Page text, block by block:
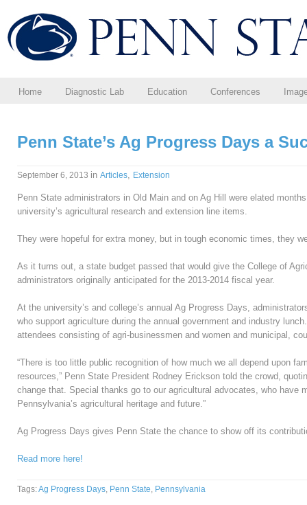
Home Diagnostic Lab Education Conferences
Penn State’s Ag Progress Days a
September 6, 2013 in Articles, Extension
Penn State administrators in Old Main and on Ag Hill were elated
university’s agricultural research and extension line items.
They were hopeful for extra money, but in tough economic times, they
As it turns out, a state budget passed that would give the College of
administrators originally anticipated for the 2013-2014 fiscal year.
At the university’s and college’s annual Ag Progress Days,
who support agriculture during the annual government and industry
attendees consisting of agri-businessmen and women and municipal,
“There is too little public recognition of how much we all depend upon
resources,” Penn State President Rodney Erickson told the crowd,
change that. Special thanks go to our agricultural advocates, who have
Pennsylvania’s agricultural heritage and future.”
Ag Progress Days gives Penn State the chance to show off its
Read more here!
Tags:Ag Progress Days, Penn State, Pennsylvania